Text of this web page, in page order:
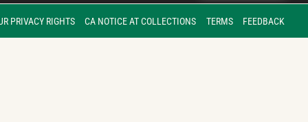
PRIVACY RIGHTS CA NOTICE AT COLLECTIONS TERMS FEEDBACK